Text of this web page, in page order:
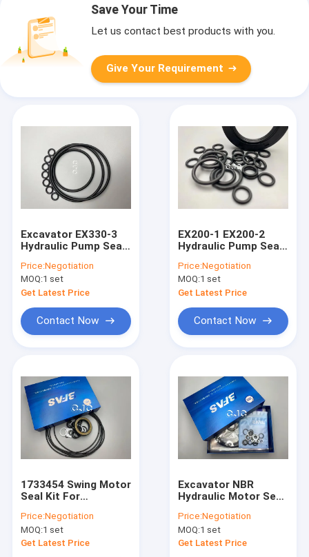
Save Your Time
Let us contact best products with you.
Give Your Requirement
Excavator EX330-3
Hydraulic Pump Seal
Chemical Stability
Price:Negotiation
MOQ:1 set
Get Latest Price
Contact Now
EX200-1 EX200-2
Hydraulic Pump Seal
Wear Resistance
Price:Negotiation
MOQ:1 set
Get Latest Price
Contact Now
1733454 Swing Motor
Seal Kit For
5-500mm Diameter
Price:Negotiation
MOQ:1 set
Get Latest Price
Excavator NBR
Hydraulic Motor Seal
Assortment Kit For
KATO HD700-5
Price:Negotiation
MOQ:1 set
Get Latest Price